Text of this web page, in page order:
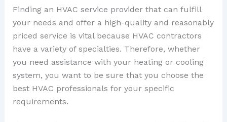
Finding an HVAC service provider that can fulfill
your needs and offer a high-quality and reasonably
priced service is vital because HVAC contractors
have a variety of specialties. Therefore, whether
you need assistance with your heating or cooling
system, you want to be sure that you choose the
best HVAC professionals for your specific
requirements.